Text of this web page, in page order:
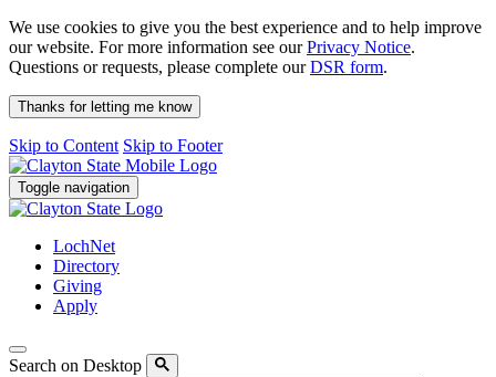
We use cookies to give you the best experience and to help improve
our website. For more information see ourPrivacy Notice.
Questions or requests, please complete ourDSR form.
Thanks for letting me know
Skip to Content Skip to Footer
Toggle navigation
LochNet
Directory
Giving
Apply
Search on Desktop